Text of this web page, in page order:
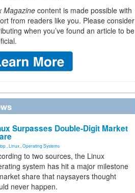
Magazine content is made possible with
from readers like you. Please consider
when you’ve found an article to be
Surpasses Double-Digit Market
Linux Operating Systems
to two sources, the Linux
system has hit a major milestone
share that naysayers thought
never happen.